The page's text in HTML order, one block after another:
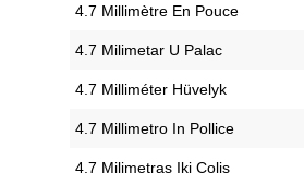
‎4.7 Millimètre En Pouce
‎4.7 Milimetar U Palac
‎4.7 Milliméter Hüvelyk
‎4.7 Millimetro In Pollice
‎4.7 Milimetras Iki Colis